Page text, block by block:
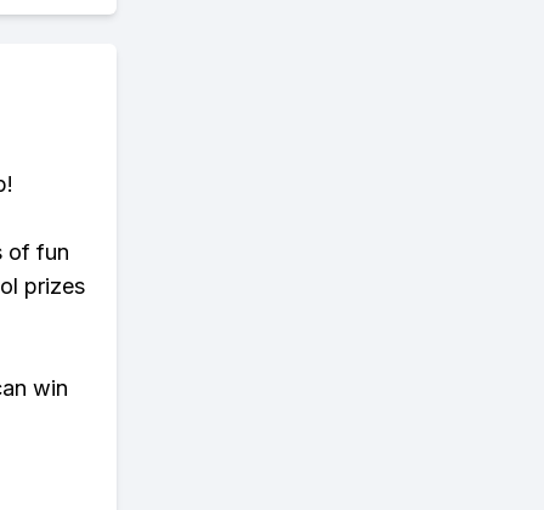
of fun
prizes
win